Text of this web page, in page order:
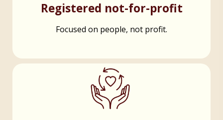
Registered not-for-profit
Focused on people, not profit.